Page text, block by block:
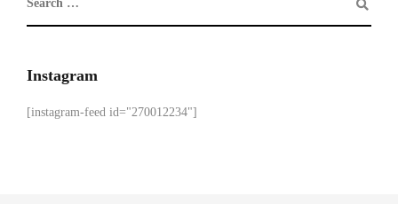
Instagram
[instagram-feed id="270012234"]